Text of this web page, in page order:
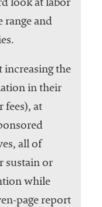
look at labor
range and
increasing the
in their
fees), at
all of
sustain or
while
page report